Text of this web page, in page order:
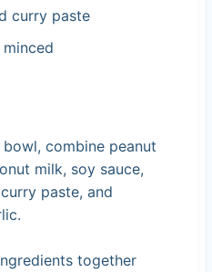
curry paste
combine peanut
milk, soy sauce,
paste, and
together